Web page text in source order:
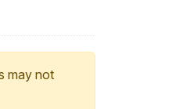
may not